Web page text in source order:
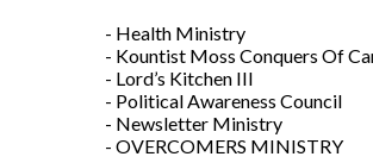
- Health Ministry
- Kountist Moss Conquers Of
- Lord’s Kitchen III
- Political Awareness Council
- Newsletter Ministry
- OVERCOMERS MINISTRY